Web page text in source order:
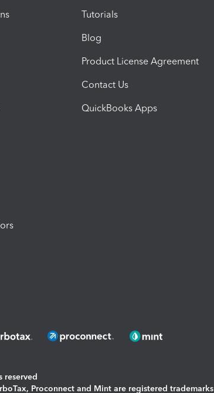
Tutorials
Blog
Product License Agreement
Contact Us
QuickBooks Apps
reserved
Proconnect and Mint are registered trademarks